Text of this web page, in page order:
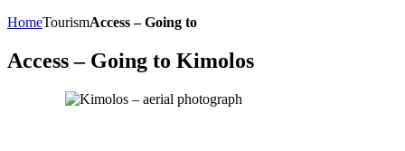
HomeTourismAccess – Going to
Access – Going to Kimolos